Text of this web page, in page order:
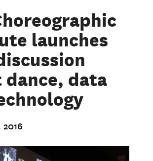
launches
dance, data